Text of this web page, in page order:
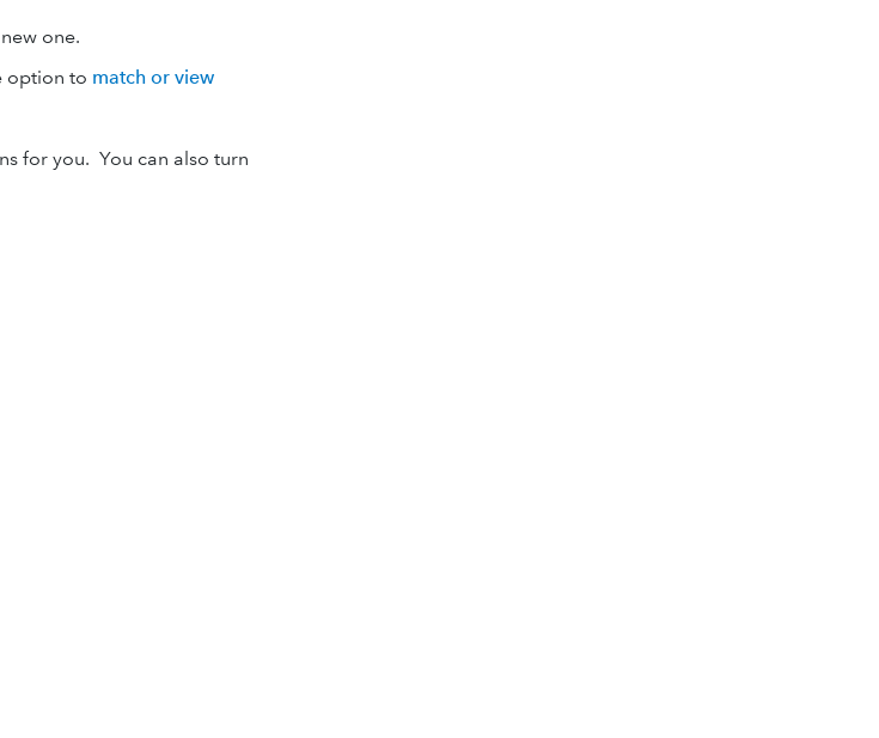
one.
option to match or view
for you. You can also turn